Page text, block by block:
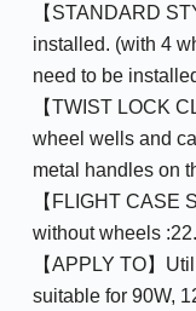
【STANDARD
installed. (with 4
need to be
【TWIST LOCK
wheel wells and
metal handles on
【FLIGHT CASE
without wheels
【APPLY TO】
suitable for 90W,